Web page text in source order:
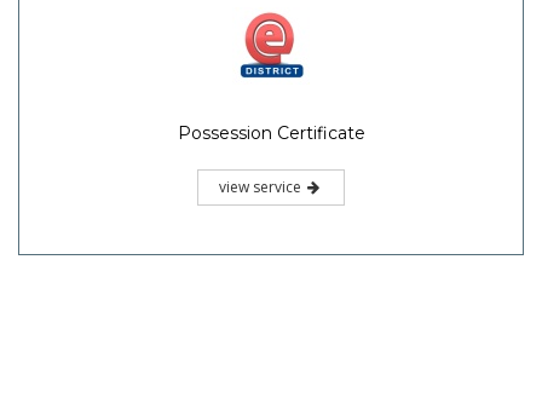
Possession Certificate
view service